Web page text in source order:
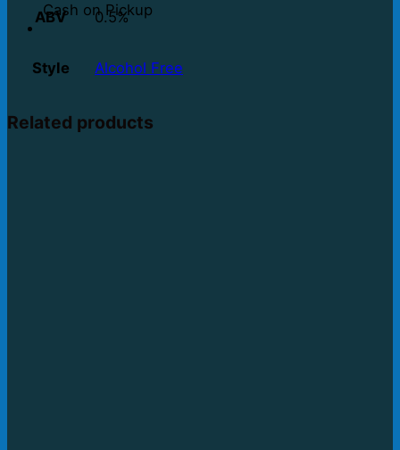
Cash on Pickup
ABV 0.5%
Style Alcohol Free
Related products